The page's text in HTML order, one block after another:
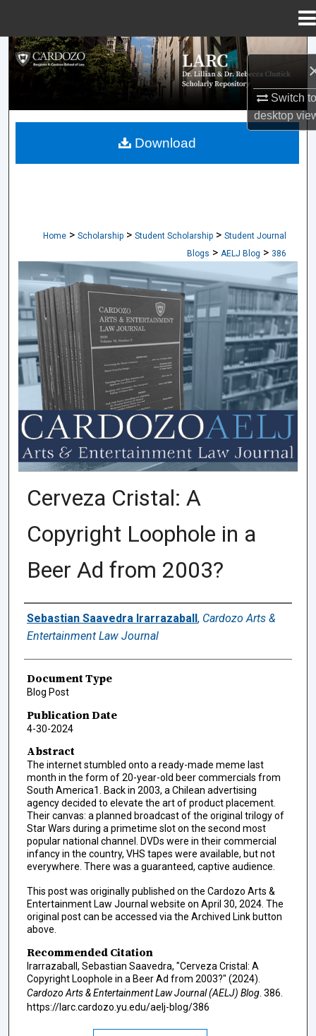
Switch
desktop
Search
Browse Collections
My Account
About
Home > Scholarship > Student Scholarship > Student Journal
Blogs > AELJ Blog > 386
CARDOZO ARTS & ENTERTAINMENT
Cerveza Cristal: A
Copyright Loophole in a
Beer Ad from 2003?
Authors
Sebastian Saavedra Irarrazaball , Cardozo Arts &
Entertainment Law Journal
Document Type
Blog Post
Publication Date
4-30-2024
Abstract
The internet stumbled onto a ready-made meme last
month in the form of 20-year-old beer commercials from
South America1. Back in 2003, a Chilean advertising
agency decided to elevate the art of product placement.
Their canvas: a planned broadcast of the original trilogy of
Star Wars during a primetime slot on the second most
popular national channel. DVDs were in their commercial
infancy in the country, VHS tapes were available, but not
everywhere. There was a guaranteed, captive audience.
This post was originally published on the Cardozo Arts &
Entertainment Law Journal website on April 30, 2024. The
original post can be accessed via the Archived Link button
above.
Recommended Citation
Irarrazaball, Sebastian Saavedra, "Cerveza Cristal: A
Copyright Loophole in a Beer Ad from 2003?" (2024).
Cardozo Arts & Entertainment Law Journal (AELJ) Blog. 386.
https://larc.cardozo.yu.edu/aelj-blog/386
Download